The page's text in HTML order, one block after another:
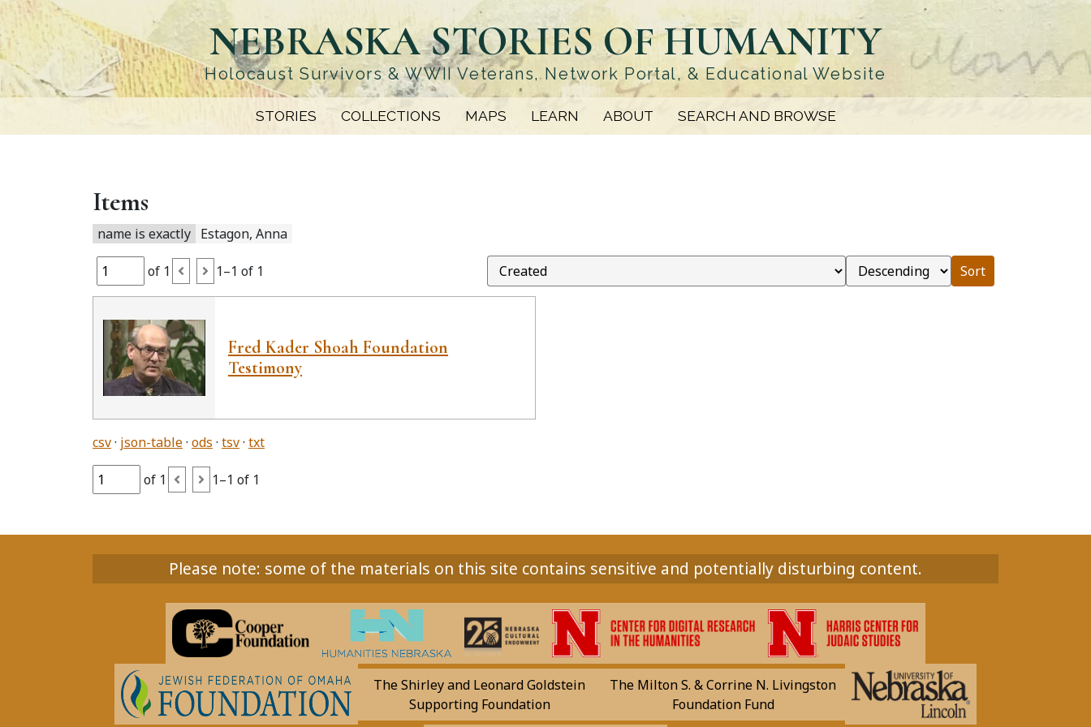
Skip
to
main
content
NEBRASKA STORIES OF HUMANITY
Holocaust Survivors & WWII Veterans, Network Portal, & Educational Website
STORIES COLLECTIONS MAPS LEARN ABOUT SEARCH AND BROWSE
Items
name is exactly Estagon, Anna
of 1 1–1 of 1 Sort
Fred Kader Shoah Foundation
Testimony
csv json-table ods tsv txt
of 1 1–1 of 1
Please note: some of the materials on this site contains sensitive and potentially disturbing content.
The Shirley and Leonard Goldstein
Supporting Foundation
The Milton S. & Corrine N. Livingston
Foundation Fund